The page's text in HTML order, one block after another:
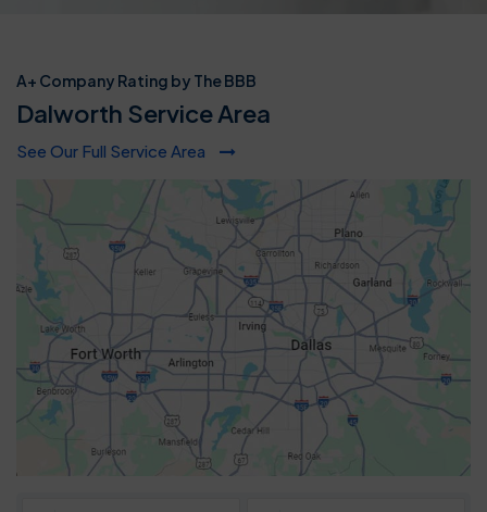
A+ Company Rating by The BBB
Dalworth Service Area
See Our Full Service Area